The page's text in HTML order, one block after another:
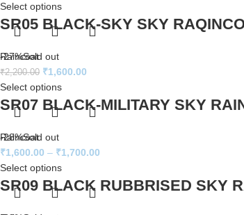
Select options
SR05 BLACK-SKY SKY
Raincoat
₹2,200.00 ₹1,600.00
Select options
-27%Sold out
SR07 BLACK-MILITARY SKY
Raincoat
₹1,600.00 – ₹1,700.00
Select options
-28%Sold out
SR09 BLACK RUBBRISED SKY